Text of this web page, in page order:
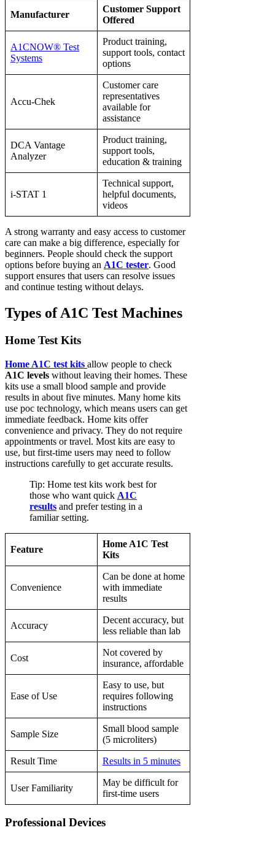
Manufacturer
Customer Support
Offered
A1CNOW® Test
Systems
Product training,
support tools, contact
options
Accu-Chek
Customer care
representatives
available for
assistance
DCA Vantage
Analyzer
Product training,
support tools,
education & training
i-STAT 1
Technical support,
helpful documents,
videos
A strong warranty and easy access to customer
care can make a big difference, especially for
beginners. People should check the support
options before buying an A1C tester. Good
support ensures that users can resolve issues
and continue testing without delays.
Types of A1C Test Machines
Home Test Kits
Home A1C test kits allow people to check
A1C levels without leaving their homes. These
kits use a small blood sample and provide
results in about five minutes. Many home kits
use poc technology, which means users can get
immediate feedback. Home kits offer
convenience and privacy. They do not require
appointments or travel. Most kits are easy to
use, but first-time users may need to follow
instructions carefully to get accurate results.
Tip: Home test kits work best for
those who want quick A1C
results and prefer testing in a
familiar setting.
Feature
Home A1C Test
Kits
Convenience
Can be done at home
with immediate
results
Accuracy
Decent accuracy, but
less reliable than lab
Cost
Not covered by
insurance, affordable
Ease of Use
Easy to use, but
requires following
instructions
Sample Size
Small blood sample
(5 microliters)
Result Time Results in 5 minutes
User Familiarity
May be difficult for
first-time users
Professional Devices